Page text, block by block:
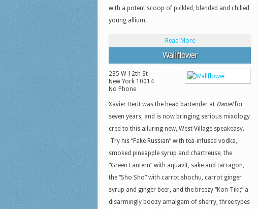
with a potent scoop of pickled, blended and chilled
young allium.
Read More
Wallflower
235 W 12th St
New York 10014
No Phone
Xavier Herit was the head bartender at Danielfor
seven years, and is now bringing serious mixology
cred to this alluring new, West Village speakeasy.
Try his “Fake Russian” with tea-infused vodka,
smoked pineapple syrup and chartreuse, the
“Green Lantern” with aquavit, sake and tarragon,
the “Sho Sho” with carrot shochu, carrot ginger
syrup and ginger beer, and the breezy “Kon-Tiki;” a
disarmingly boozy amalgam of sherry, three types